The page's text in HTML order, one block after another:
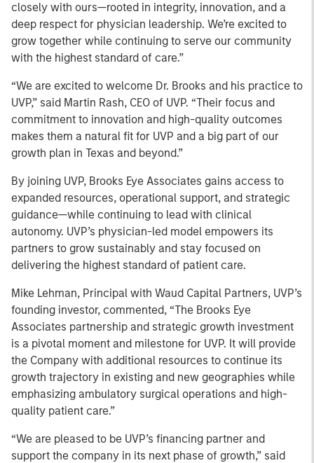
closely with ours—rooted in integrity, innovation, and a
deep respect for physician leadership. We’re excited to
grow together while continuing to serve our community
with the highest standard of care.”
“We are excited to welcome Dr. Brooks and his practice to
UVP,” said Martin Rash, CEO of UVP. “Their focus and
commitment to innovation and high-quality outcomes
makes them a natural fit for UVP and a big part of our
growth plan in Texas and beyond.”
By joining UVP, Brooks Eye Associates gains access to
expanded resources, operational support, and strategic
guidance—while continuing to lead with clinical
autonomy. UVP’s physician-led model empowers its
partners to grow sustainably and stay focused on
delivering the highest standard of patient care.
Mike Lehman, Principal with Waud Capital Partners, UVP’s
founding investor, commented, “The Brooks Eye
Associates partnership and strategic growth investment
is a pivotal moment and milestone for UVP. It will provide
the Company with additional resources to continue its
growth trajectory in existing and new geographies while
emphasizing ambulatory surgical operations and high-
quality patient care.”
“We are pleased to be UVP’s financing partner and
support the company in its next phase of growth,” said